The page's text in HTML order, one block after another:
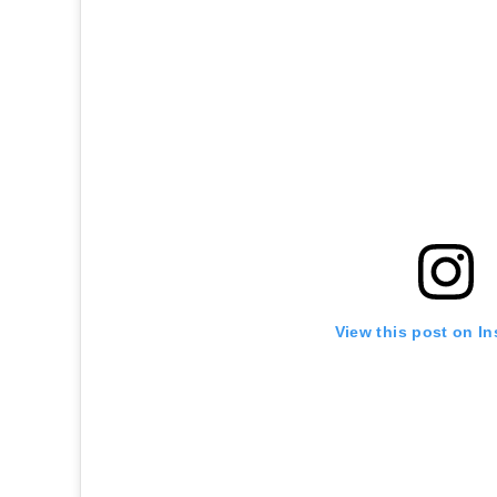
View this post on